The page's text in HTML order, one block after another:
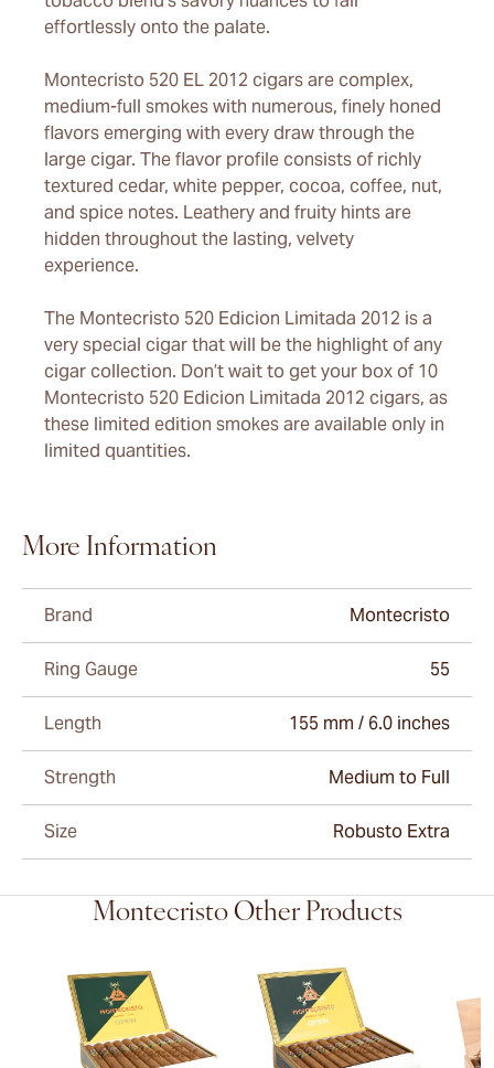
effortlessly onto the palate.
Montecristo 520 EL 2012 cigars are complex,
medium-full smokes with numerous, finely honed
flavors emerging with every draw through the
large cigar. The flavor profile consists of richly
textured cedar, white pepper, cocoa, coffee, nut,
and spice notes. Leathery and fruity hints are
hidden throughout the lasting, velvety
experience.
The Montecristo 520 Edicion Limitada 2012 is a
very special cigar that will be the highlight of any
cigar collection. Don’t wait to get your box of 10
Montecristo 520 Edicion Limitada 2012 cigars, as
these limited edition smokes are available only in
limited quantities.
More Information
Brand Montecristo
Ring Gauge 55
Length 155 mm / 6.0 inches
Strength Medium to Full
Size Robusto Extra
Montecristo Other Products